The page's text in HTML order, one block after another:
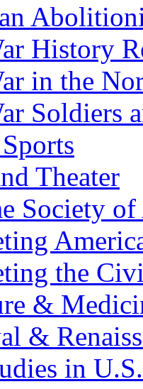
History
in the
Soldiers
Theater
Society
the
&
&
in